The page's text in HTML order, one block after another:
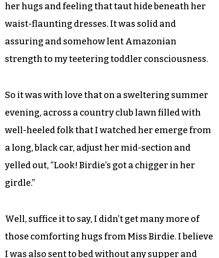
her hugs and feeling that taut hide beneath her
waist-flaunting dresses. It was solid and
assuring and somehow lent Amazonian
strength to my teetering toddler consciousness.
So it was with love that on a sweltering summer
evening, across a country club lawn filled with
well-heeled folk that I watched her emerge from